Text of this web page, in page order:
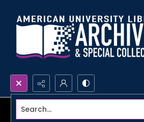
Search...